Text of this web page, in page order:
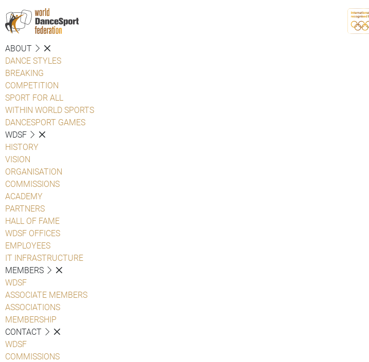
ABOUT
DANCE STYLES
BREAKING
COMPETITION
SPORT FOR ALL
WITHIN WORLD SPORTS
DANCESPORT GAMES
WDSF
HISTORY
VISION
ORGANISATION
COMMISSIONS
ACADEMY
PARTNERS
HALL OF FAME
WDSF OFFICES
EMPLOYEES
IT INFRASTRUCTURE
MEMBERS
WDSF
ASSOCIATE MEMBERS
ASSOCIATIONS
MEMBERSHIP
CONTACT
WDSF
COMMISSIONS